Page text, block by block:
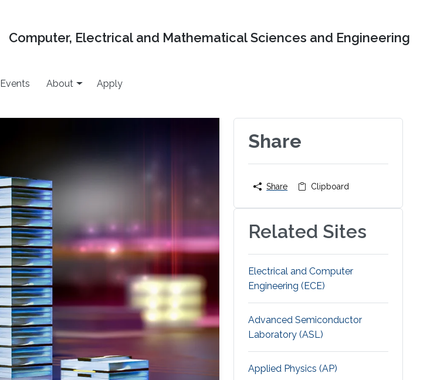
Computer, Electrical and Mathematical Sciences and Engineering
Events About Apply
Share
Share Clipboard
Related Sites
Electrical and Computer
Engineering (ECE)
Advanced Semiconductor
Laboratory (ASL)
Applied Physics (AP)